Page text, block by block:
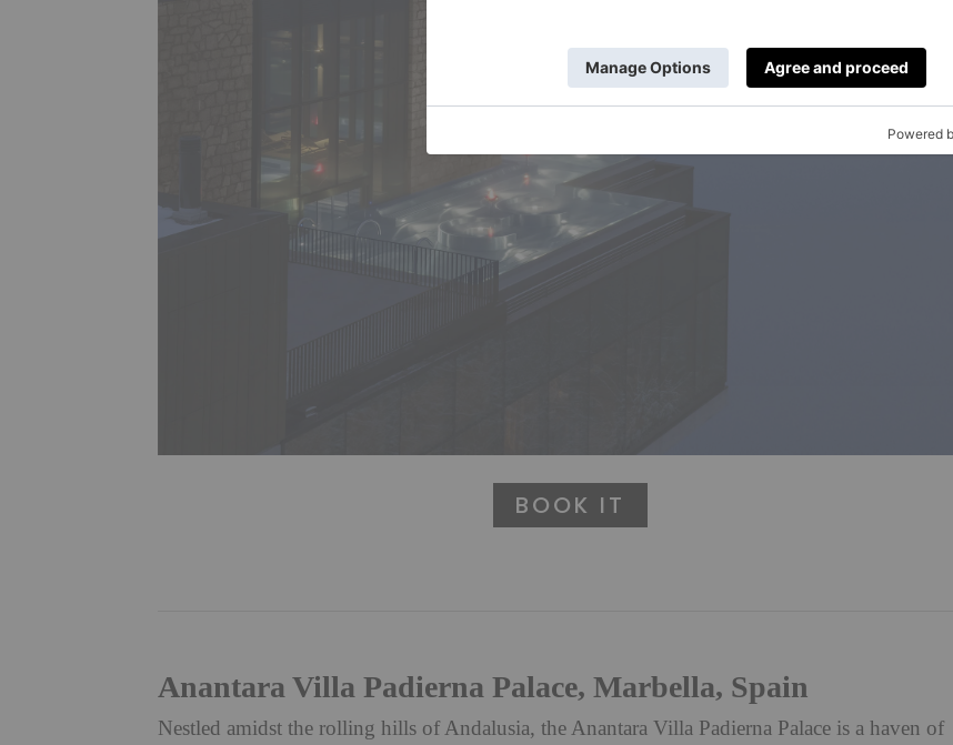
BOOK IT
Anantara Villa Padierna Palace, Marbella, Spain
Nestled amidst the rolling hills of Andalusia, the Anantara Villa Padierna Palace is a haven of